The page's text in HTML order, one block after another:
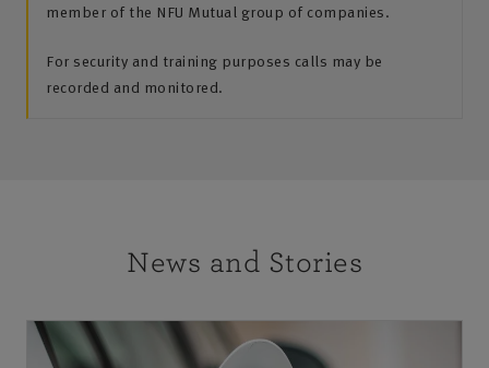
member of the NFU Mutual group of companies.
For security and training purposes calls may be
recorded and monitored.
News and Stories